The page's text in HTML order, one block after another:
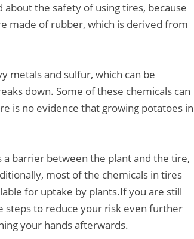
the safety of using tires, because
made of rubber, which is derived from
metals and sulfur, which can be
down. Some of these chemicals can
is no evidence that growing potatoes in
a barrier between the plant and the tire,
most of the chemicals in tires
for uptake by plants.If you are still
steps to reduce your risk even further
your hands afterwards.